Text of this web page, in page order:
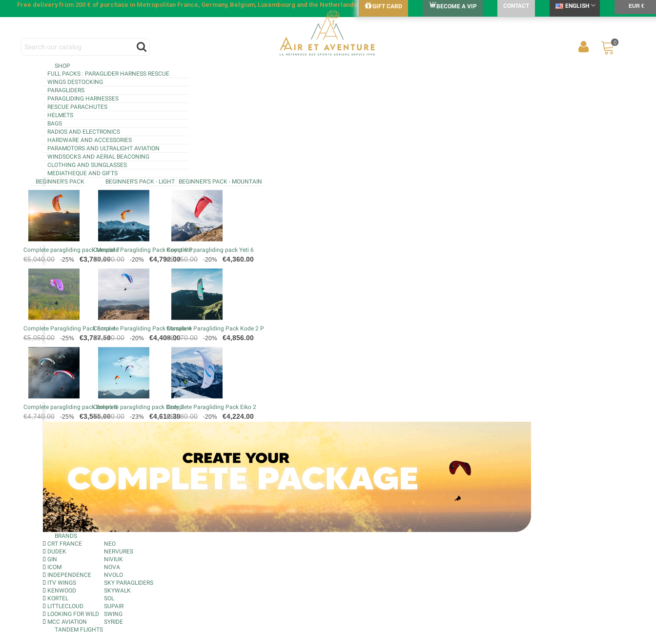
Free delivery from 200 € of purchase in Metropolitan France, Germany, Belgium, Luxembourg and the Netherlands! GIFT CARD BECOME A VIP CONTACT ENGLISH EUR €
0
SHOP
FULL PACKS : PARAGLIDER HARNESS RESCUE
WINGS DESTOCKING
PARAGLIDERS
PARAGLIDING HARNESSES
RESCUE PARACHUTES
HELMETS
BAGS
RADIOS AND ELECTRONICS
HARDWARE AND ACCESSORIES
PARAMOTORS AND ULTRALIGHT AVIATION
WINDSOCKS AND AERIAL BEACONING
CLOTHING AND SUNGLASSES
MEDIATHEQUE AND GIFTS
BEGINNER'S PACK
Complete paragliding pack Mescal 7
Regular
price
€5,040.00 -25% Price
€3,780.00
Complete Paragliding Pack Eona 4
Regular
price
€5,050.00 -25% Price
€3,787.50
Complete paragliding pack Bolero 8
Regular
€4,740.00 -25% Price
€3,555.00
BEGINNER'S PACK - LIGHT
Complete Paragliding Pack Koyot 6 P
Regular
€5,990.00 -20% Price
€4,792.00
Complete Paragliding Pack Masala 4
Regular
price
€5,510.00 -20% Price
€4,408.00
Complete paragliding pack Birdy 2
Regular
price
€5,990.00 -23% Price
€4,612.30
BEGINNER'S PACK - MOUNTAIN
Complete paragliding pack Yeti 6
Regular
price
€5,450.00 -20% Price
€4,360.00
Complete Paragliding Pack Kode 2 P
Regular
price
€6,070.00 -20% Price
€4,856.00
Complete Paragliding Pack Eiko 2
Regular
price
€5,280.00 -20% Price
€4,224.00
BRANDS
CRT FRANCE
DUDEK
GIN
ICOM
INDEPENDENCE
ITV WINGS
KENWOOD
KORTEL
LITTLECLOUD
LOOKING FOR WILD
MCC AVIATION
NEO
NERVURES
NIVIUK
NOVA
NVOLO
SKY PARAGLIDERS
SKYWALK
SOL
SUPAIR
SWING
SYRIDE
TANDEM FLIGHTS